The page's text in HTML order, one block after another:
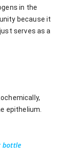
in the
because it
serves as a
epithelium.
bottle